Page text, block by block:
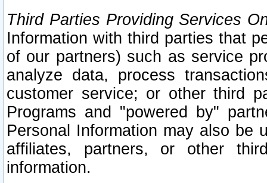
Third Parties Providing Services
Information with third parties that
of our partners) such as service
analyze data, process
customer service; or other third
Programs and "powered by"
Personal Information may also be
affiliates, partners, or other
information.